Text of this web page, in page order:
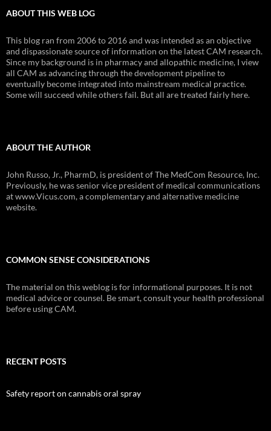
ABOUT THIS WEB LOG
This blog ran from 2006 to 2016 and was intended as an objective
and dispassionate source of information on the latest CAM research.
Since my background is in pharmacy and allopathic medicine, I view
all CAM as advancing through the development pipeline to
eventually become integrated into mainstream medical practice.
Some will succeed while others fail. But all are treated fairly here.
ABOUT THE AUTHOR
John Russo, Jr., PharmD, is president of The MedCom Resource, Inc.
Previously, he was senior vice president of medical communications
at www.Vicus.com, a complementary and alternative medicine
website.
COMMON SENSE CONSIDERATIONS
The material on this weblog is for informational purposes. It is not
medical advice or counsel. Be smart, consult your health professional
before using CAM.
RECENT POSTS
Safety report on cannabis oral spray